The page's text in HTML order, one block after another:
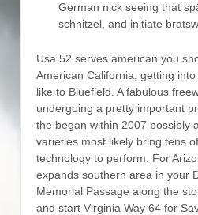
German nick seeing that
schnitzel, and initiate
Usa 52 serves american you
American California, getting into
like to Bluefield. A fabulous
undergoing a pretty important
the began within 2007 possibly
varieties most likely bring tens
technology to perform. For
expands southern area in your
Memorial Passage along the
and start Virginia Way 64 for